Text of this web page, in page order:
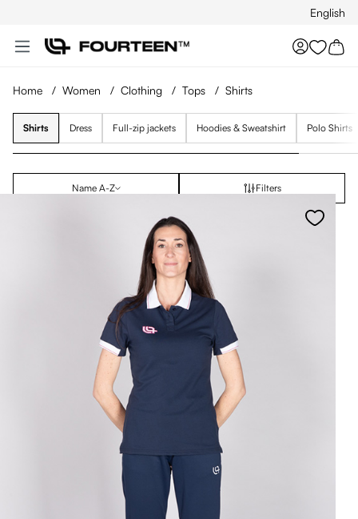
English
You
Home / Women / Clothing / Tops / Shirts
Shirts Dress Full-zip jackets Hoodies & Sweatshirt Polo Shirts
Name A-Z Filters